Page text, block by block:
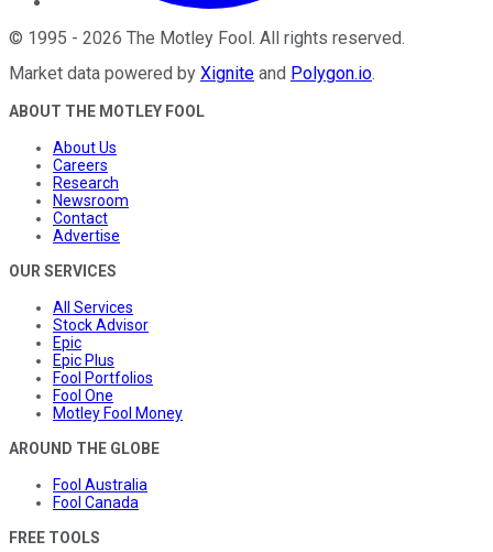
© 1995 - 2026 The Motley Fool . All rights reserved.
Market data powered by Xignite and Polygon.io.
ABOUT THE MOTLEY FOOL
About Us
Careers
Research
Newsroom
Contact
Advertise
OUR SERVICES
All Services
Stock Advisor
Epic
Epic Plus
Fool Portfolios
Fool One
Motley Fool Money
AROUND THE GLOBE
Fool Australia
Fool Canada
FREE TOOLS